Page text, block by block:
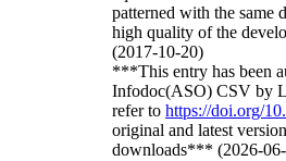
patterned with the same
high quality of the
(2017-10-20)
***This entry has been
Infodoc(ASO) CSV by
refer to https://doi.org/
original and latest
downloads*** (2026-